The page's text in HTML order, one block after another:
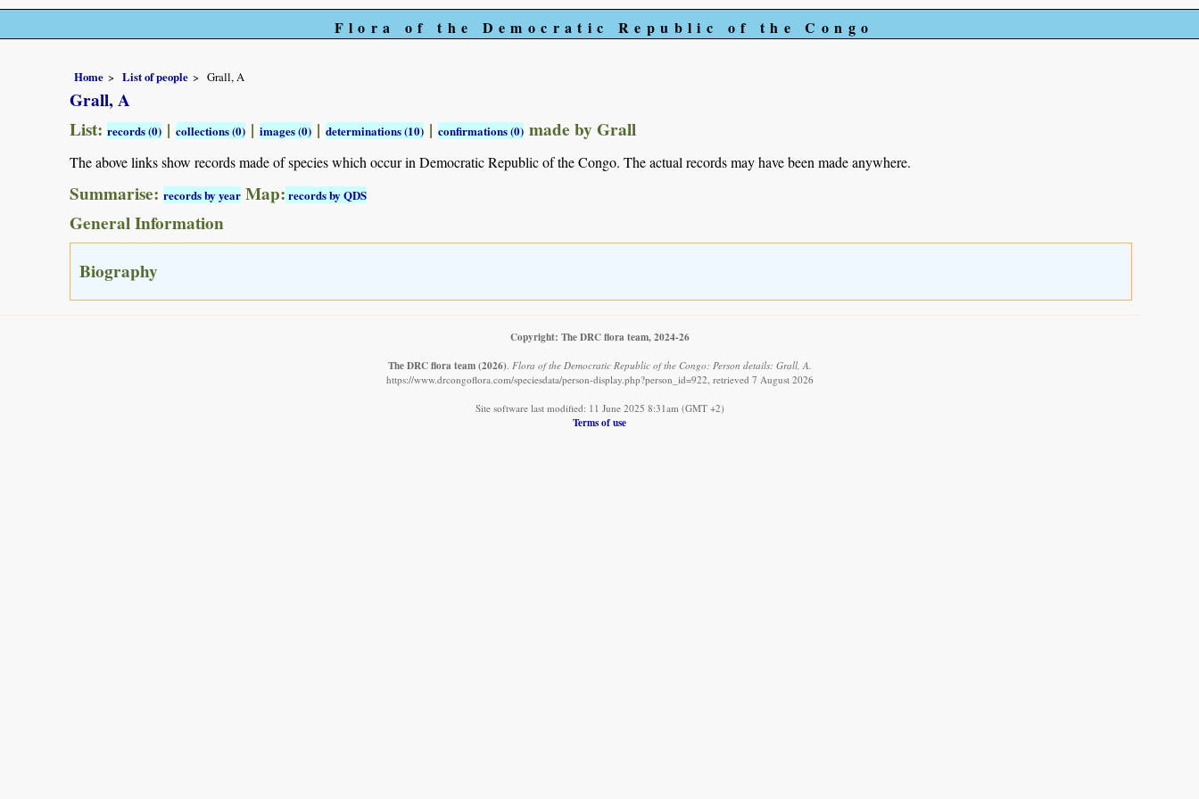
Flora of the Democratic Republic of the Congo
Home List of people Grall, A
Grall, A
List: records (0) | collections (0) | images (0) | determinations (10) | confirmations (0) made by Grall
The above links show records made of species which occur in Democratic Republic of the Congo. The actual records may have been made anywhere.
Summarise: records by year Map: records by QDS
General Information
Biography
Copyright: The DRC flora team, 2024-26
The DRC flora team (2026) Flora of the Democratic Republic of the Congo: Person details: Grall, A.
https://www.drcongoflora.com/speciesdata/person-display.php?person_id=922, retrieved 7 August 2026
Site software last modified: 11 June 2025 8:31am (GMT +2)
Terms of use